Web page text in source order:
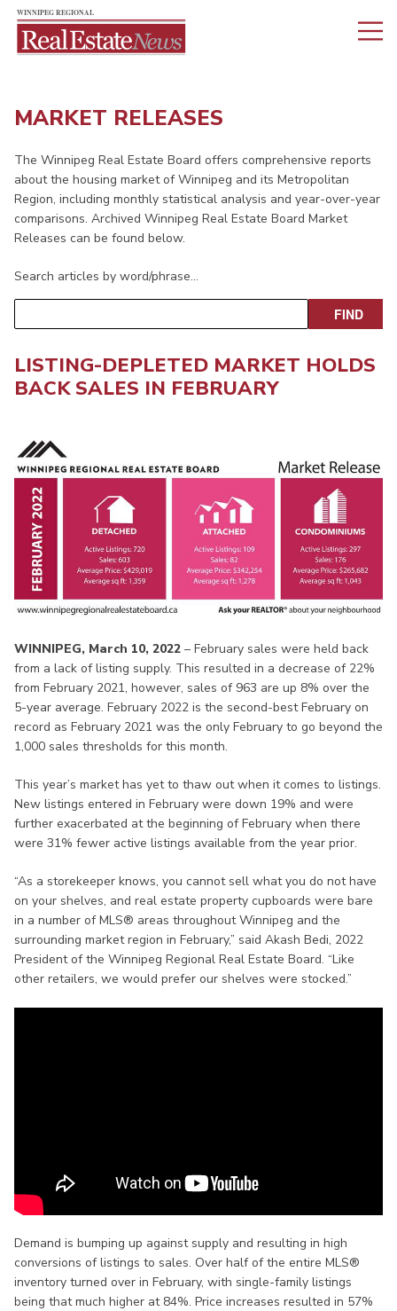
MARKET RELEASES
The Winnipeg Real Estate Board offers comprehensive reports
about the housing market of Winnipeg and its Metropolitan
Region, including monthly statistical analysis and year-over-year
comparisons. Archived Winnipeg Real Estate Board Market
Releases can be found below.
Search articles by word/phrase…
LISTING-DEPLETED MARKET HOLDS
BACK SALES IN FEBRUARY
WINNIPEG, March 10, 2022 – February sales were held back
from a lack of listing supply. This resulted in a decrease of 22%
from February 2021, however, sales of 963 are up 8% over the
5-year average. February 2022 is the second-best February on
record as February 2021 was the only February to go beyond the
1,000 sales thresholds for this month.
This year’s market has yet to thaw out when it comes to listings.
New listings entered in February were down 19% and were
further exacerbated at the beginning of February when there
were 31% fewer active listings available from the year prior.
“As a storekeeper knows, you cannot sell what you do not have
on your shelves, and real estate property cupboards were bare
in a number of MLS® areas throughout Winnipeg and the
surrounding market region in February,” said Akash Bedi, 2022
President of the Winnipeg Regional Real Estate Board. “Like
other retailers, we would prefer our shelves were stocked.”
Demand is bumping up against supply and resulting in high
conversions of listings to sales. Over half of the entire MLS®
inventory turned over in February, with single-family listings
being that much higher at 84%. Price increases resulted in 57%